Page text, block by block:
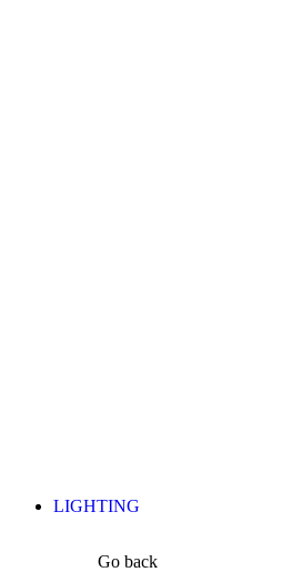
LIGHTING
Go back